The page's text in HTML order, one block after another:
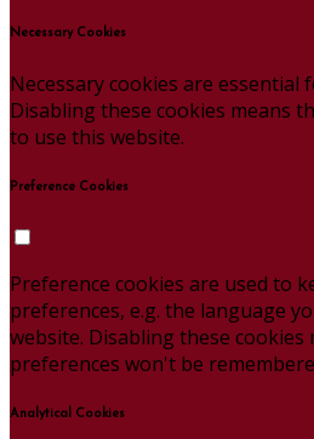
Necessary Cookies
Necessary cookies are essential
Disabling these cookies means
to use this website.
Preference Cookies
Preference cookies are used to
preferences, e.g. the language
website. Disabling these
preferences won't be
Analytical Cookies